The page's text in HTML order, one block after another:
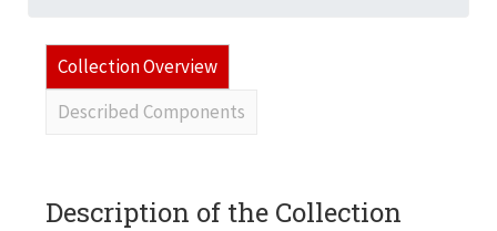
Collection Overview
Described Components
Description of the Collection